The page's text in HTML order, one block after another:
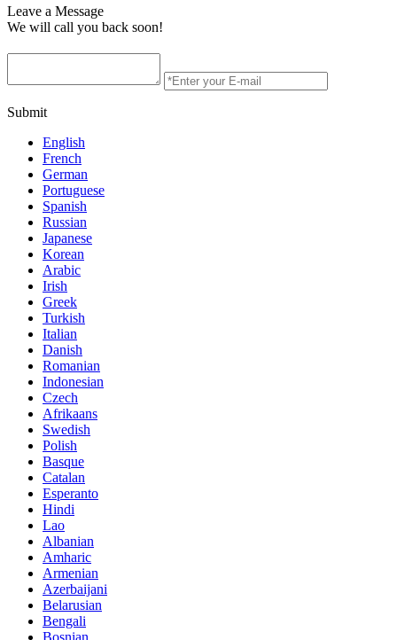
Leave a Message
We will call you back soon!
Submit
English
French
German
Portuguese
Spanish
Russian
Japanese
Korean
Arabic
Irish
Greek
Turkish
Italian
Danish
Romanian
Indonesian
Czech
Afrikaans
Swedish
Polish
Basque
Catalan
Esperanto
Hindi
Lao
Albanian
Amharic
Armenian
Azerbaijani
Belarusian
Bengali
Bosnian